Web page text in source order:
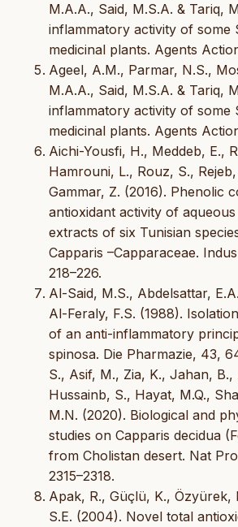
M.A.A., Said, M.S.A. & Tariq,
inflammatory activity of some
medicinal plants. Agents
Ageel, A.M., Parmar, N.S.,
M.A.A., Said, M.S.A. & Tariq,
inflammatory activity of some
medicinal plants. Agents
Aichi-Yousfi, H., Meddeb, E.,
Hamrouni, L., Rouz, S.,
Gammar, Z. (2016). Phenolic
antioxidant activity of
extracts of six Tunisian
Capparis –Capparaceae.
218–226.
Al-Said, M.S., Abdelsattar,
Al-Feraly, F.S. (1988).
of an anti-inflammatory
spinosa. Die Pharmazie, 43,
S., Asif, M., Zia, K., Jahan,
Hussainb, S., Hayat, M.Q.,
M.N. (2020). Biological and
studies on Capparis decidua
from Cholistan desert. Nat
2315–2318.
Apak, R., Güçlü, K., Özyürek,
S.E. (2004). Novel total